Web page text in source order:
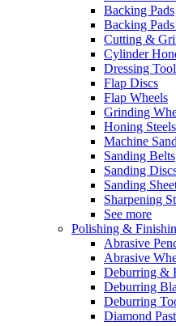
Backing Pads
Backing
Cutting &
Cylinder
Dressing
Flap Discs
Flap Wheels
Grinding
Honing Steels
Machine
Sanding Belts
Sanding
Sanding
Sharpening
See more
Polishing &
Abrasive
Abrasive
Deburring &
Deburring
Deburring
Diamond